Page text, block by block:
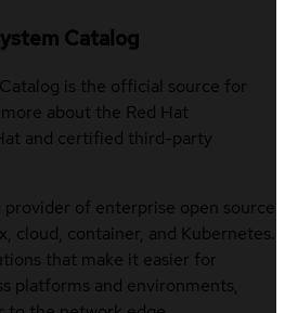
Catalog
is the official source for
about the Red Hat
and certified third-party
provider of enterprise open source
cloud, container, and Kubernetes.
that make it easier for
platforms and environments,